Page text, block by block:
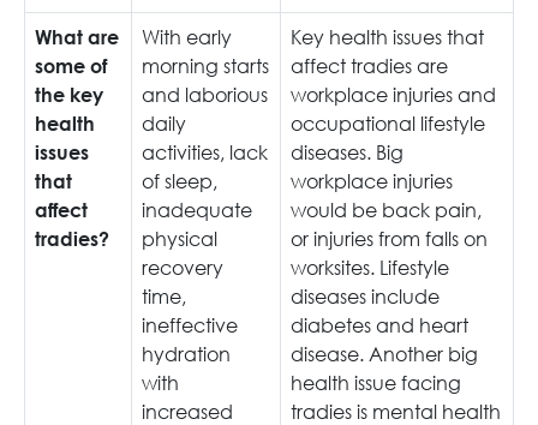
What are
some of
the key
health
issues
that
affect
tradies?
With early
morning starts
and laborious
daily
activities, lack
of sleep,
inadequate
physical
recovery
time,
ineffective
hydration
with
increased
Key health issues that
affect tradies are
workplace injuries and
occupational lifestyle
diseases. Big
workplace injuries
would be back pain,
or injuries from falls on
worksites. Lifestyle
diseases include
diabetes and heart
disease. Another big
health issue facing
tradies is mental health